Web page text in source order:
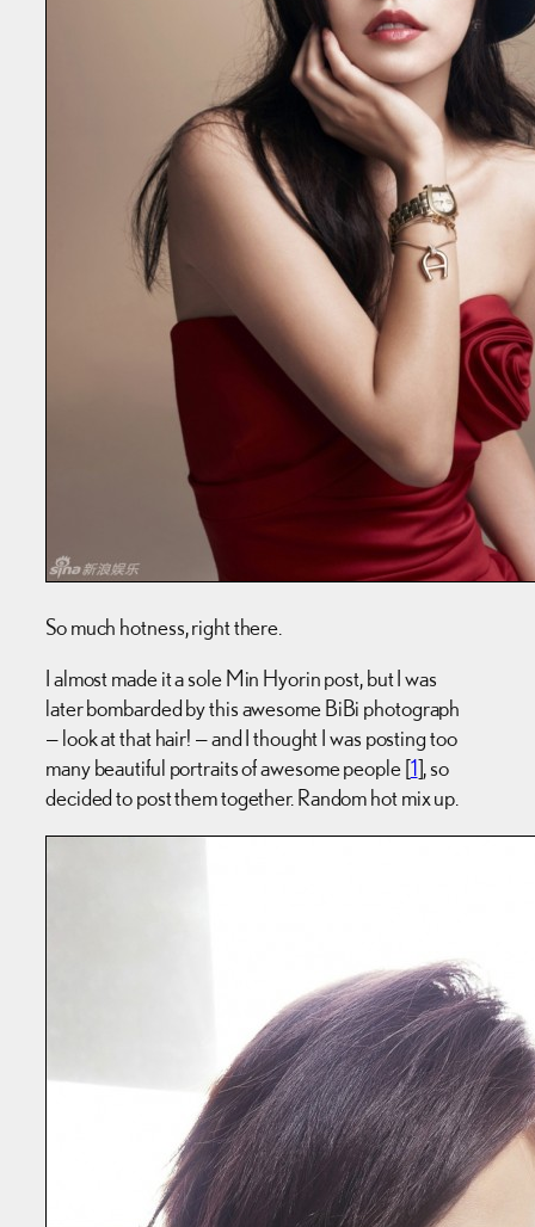
So much hotness, right there.
I almost made it a sole Min Hyorin post, but I was
later bombarded by this awesome BiBi photograph
— look at that hair! — and I thought I was posting too
many beautiful portraits of awesome people [1], so
decided to post them together. Random hot mix up.